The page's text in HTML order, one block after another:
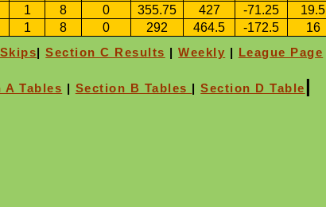
1 8 0 355.75 427 -71.25
19.5
1 8 0 292 464.5 -172.5
16
|Section C Results |Weekly | League Page
A Tables | Section B Tables |Section D Table|